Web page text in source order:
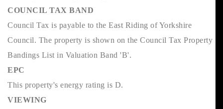
COUNCIL TAX BAND
Council Tax is payable to the East Riding of Yorkshire
Council. The property is shown on the Council Tax Property
Bandings List in Valuation Band 'B'.
EPC
This property's energy rating is D.
VIEWING